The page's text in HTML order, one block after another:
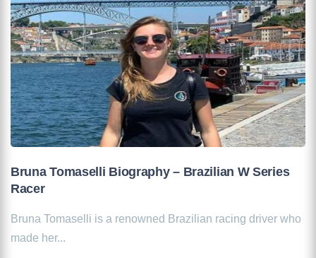
Bruna Tomaselli Biography – Brazilian W Series
Racer
Bruna Tomaselli is a renowned Brazilian racing driver who
made her...